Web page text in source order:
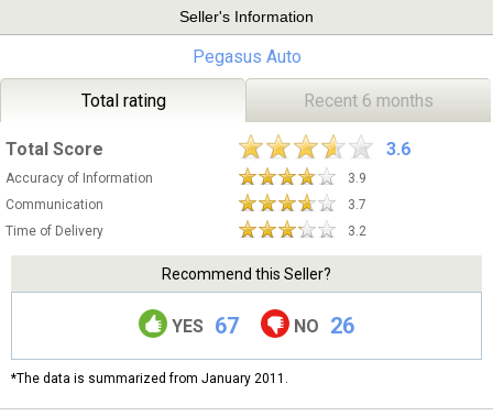
Seller's Information
Pegasus Auto
Total rating Recent 6 months
Total Score 3.6
Accuracy of Information
3.9
Communication
3.7
Time of Delivery
3.2
Recommend this Seller?
YES 67 NO 26
*The data is summarized from January 2011.